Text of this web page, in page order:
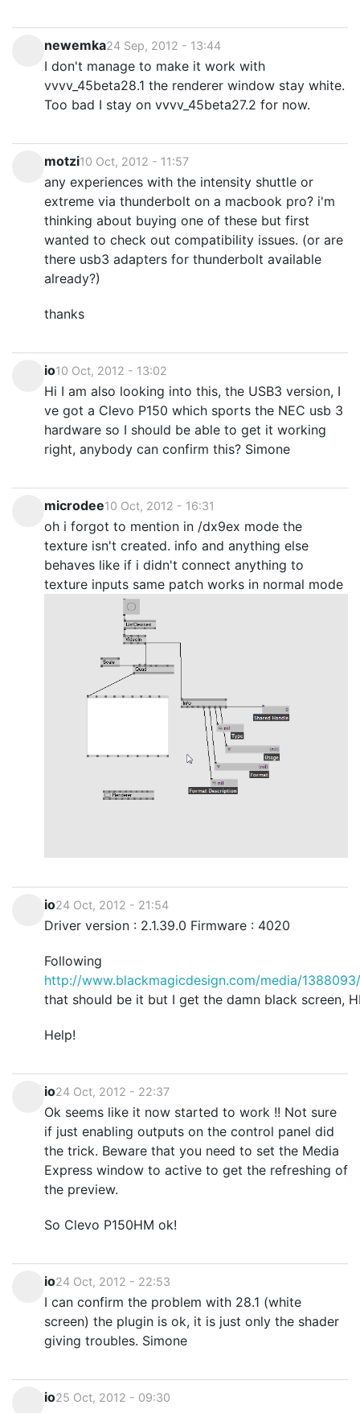
newemka24 Sep, 2012 - 13:44
I don't manage to make it work with
vvvv_45beta28.1 the renderer window stay white.
Too bad I stay on vvvv_45beta27.2 for now.
motzi10 Oct, 2012 - 11:57
any experiences with the intensity shuttle or
extreme via thunderbolt on a macbook pro? i'm
thinking about buying one of these but first
wanted to check out compatibility issues. (or are
there usb3 adapters for thunderbolt available
already?)
thanks
io10 Oct, 2012 - 13:02
Hi I am also looking into this, the USB3 version, I
ve got a Clevo P150 which sports the NEC usb 3
hardware so I should be able to get it working
right, anybody can confirm this? Simone
microdee10 Oct, 2012 - 16:31
oh i forgot to mention in /dx9ex mode the
texture isn't created. info and anything else
behaves like if i didn't connect anything to
texture inputs same patch works in normal mode
io24 Oct, 2012 - 21:54
Driver version : 2.1.39.0 Firmware : 4020
Following
http://www.blackmagicdesign.com/media/1388093/
that should be it but I get the damn black screen,
Help!
io24 Oct, 2012 - 22:37
Ok seems like it now started to work !! Not sure
if just enabling outputs on the control panel did
the trick. Beware that you need to set the Media
Express window to active to get the refreshing of
the preview.
So Clevo P150HM ok!
io24 Oct, 2012 - 22:53
I can confirm the problem with 28.1 (white
screen) the plugin is ok, it is just only the shader
giving troubles. Simone
io25 Oct, 2012 - 09:30